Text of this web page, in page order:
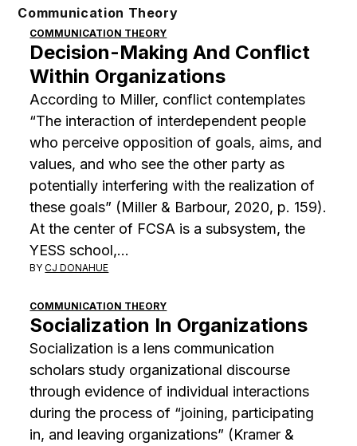
Skip
content
Communication Theory
COMMUNICATION THEORY
Decision-Making And Conflict
Within Organizations
According to Miller, conflict contemplates
“The interaction of interdependent people
who perceive opposition of goals, aims, and
values, and who see the other party as
potentially interfering with the realization of
these goals” (Miller & Barbour, 2020, p. 159).
At the center of FCSA is a subsystem, the
YESS school,…
BYCJ DONAHUE
COMMUNICATION THEORY
Socialization In Organizations
Socialization is a lens communication
scholars study organizational discourse
through evidence of individual interactions
during the process of “joining, participating
in, and leaving organizations” (Kramer &